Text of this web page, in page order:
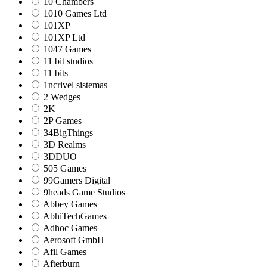
1010 Games Ltd
101XP
101XP Ltd
1047 Games
11 bit studios
11 bits
1ncrivel sistemas
2 Wedges
2K
2P Games
34BigThings
3D Realms
3DDUO
505 Games
99Gamers Digital
9heads Game Studios
Abbey Games
AbhiTechGames
Adhoc Games
Aerosoft GmbH
Afil Games
Afterburn